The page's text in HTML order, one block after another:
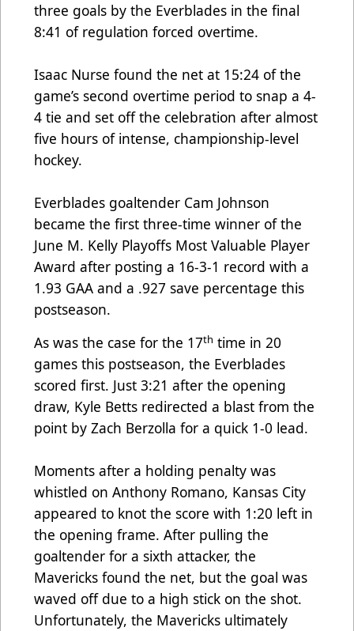
three goals by the Everblades in the final
8:41 of regulation forced overtime.
Isaac Nurse found the net at 15:24 of the
game’s second overtime period to snap a 4-
4 tie and set off the celebration after almost
five hours of intense, championship-level
hockey.
Everblades goaltender Cam Johnson
became the first three-time winner of the
June M. Kelly Playoffs Most Valuable Player
Award after posting a 16-3-1 record with a
1.93 GAA and a .927 save percentage this
postseason.
As was the case for the 17th time in 20
games this postseason, the Everblades
scored first. Just 3:21 after the opening
draw, Kyle Betts redirected a blast from the
point by Zach Berzolla for a quick 1-0 lead.
Moments after a holding penalty was
whistled on Anthony Romano, Kansas City
appeared to knot the score with 1:20 left in
the opening frame. After pulling the
goaltender for a sixth attacker, the
Mavericks found the net, but the goal was
waved off due to a high stick on the shot.
Unfortunately, the Mavericks ultimately